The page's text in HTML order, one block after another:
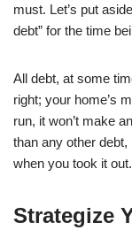
must. Let’s put
debt” for the time
All debt, at some
right; your home’s
run, it won’t make
than any other
when you took it out.
Strategize